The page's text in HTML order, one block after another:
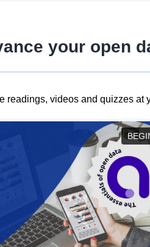
your open
readings, videos and quizzes at